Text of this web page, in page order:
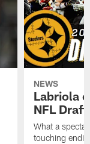
NEWS
Labriola
NFL Draft
What a
touching